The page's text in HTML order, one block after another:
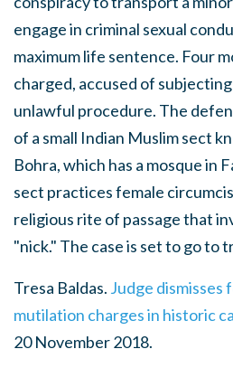
engage in criminal sexual
maximum life sentence. Four
charged, accused of
unlawful procedure. The
of a small Indian Muslim sect
Bohra, which has a mosque in
sect practices female
religious rite of passage that
"nick." The case is set to go to
Tresa Baldas. Judge dismisses
mutilation charges in historic
20 November 2018.